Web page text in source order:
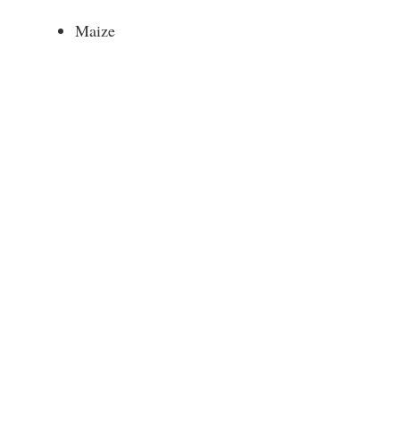
Maize